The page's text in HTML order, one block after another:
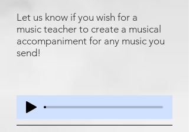
Let us know if you wish for a
music teacher to create a musical
accompaniment for any music you
send!